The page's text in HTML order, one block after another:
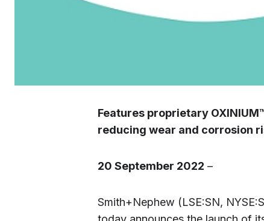
Features proprietary
reducing wear and corrosion
20 September 2022 –
Smith+Nephew (LSE:SN,